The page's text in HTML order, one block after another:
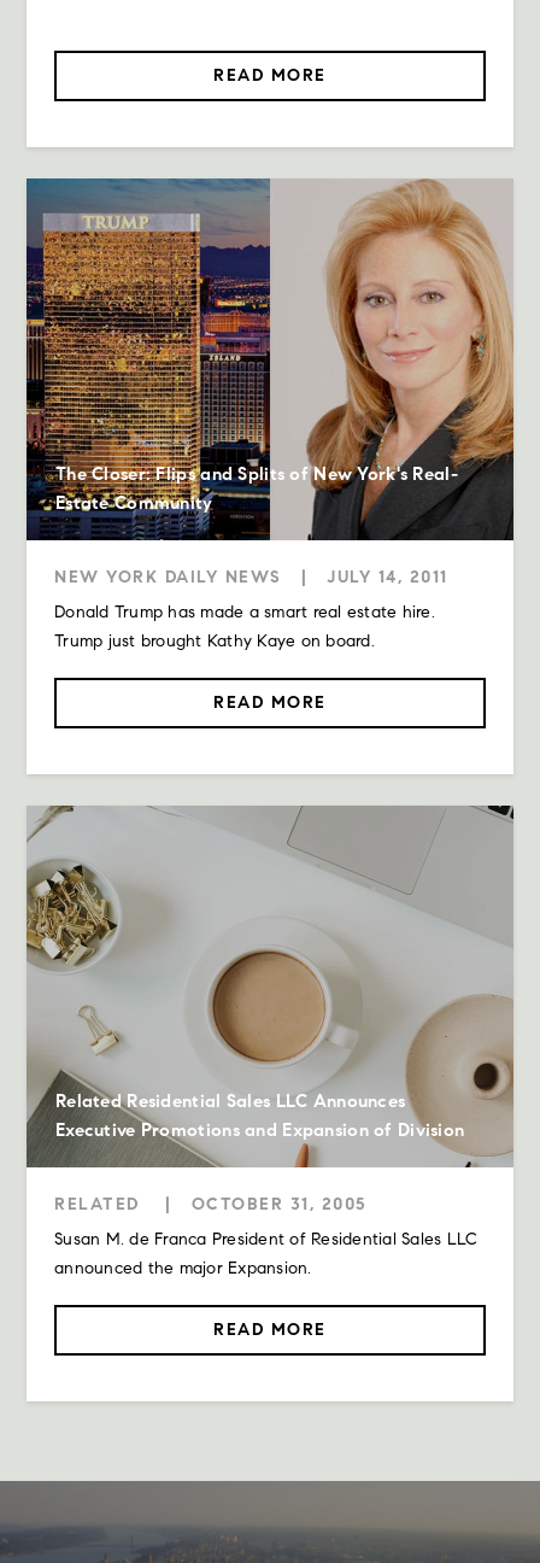
READ MORE
The Closer: Flips and Splits of New York's Real-
Estate Community
NEW YORK DAILY NEWS |
JULY 14, 2011
Donald Trump has made a smart real estate hire.
Trump just brought Kathy Kaye on board.
READ MORE
Related Residential Sales LLC Announces
Executive Promotions and Expansion of Division
RELATED |
OCTOBER 31, 2005
Susan M. de Franca President of Residential Sales LLC
announced the major Expansion.
READ MORE